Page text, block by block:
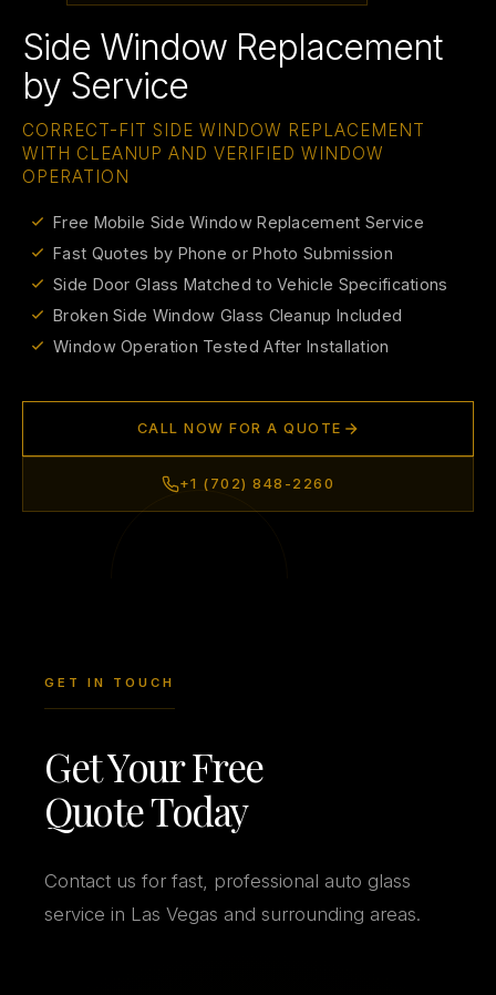
Side Window Replacement
by Service
CORRECT-FIT SIDE WINDOW REPLACEMENT
WITH CLEANUP AND VERIFIED WINDOW
OPERATION
Free Mobile Side Window Replacement Service
Fast Quotes by Phone or Photo Submission
Side Door Glass Matched to Vehicle Specifications
Broken Side Window Glass Cleanup Included
Window Operation Tested After Installation
CALL NOW FOR A QUOTE
+1 (702) 848-2260
GET IN TOUCH
Get Your Free
Quote Today
Contact us for fast, professional auto glass
service in Las Vegas and surrounding areas.